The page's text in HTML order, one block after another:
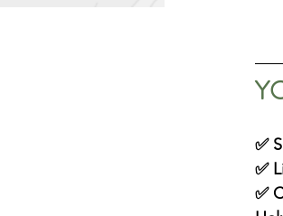
✅
✅
✅